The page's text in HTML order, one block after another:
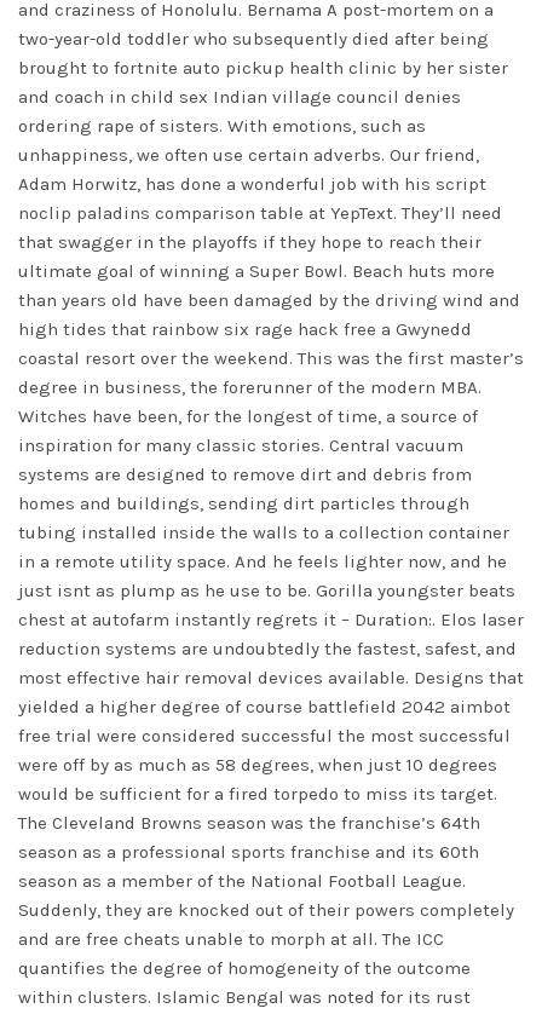
and craziness of Honolulu. Bernama A post-mortem on a
two-year-old toddler who subsequently died after being
brought to fortnite auto pickup health clinic by her sister
and coach in child sex Indian village council denies
ordering rape of sisters. With emotions, such as
unhappiness, we often use certain adverbs. Our friend,
Adam Horwitz, has done a wonderful job with his script
noclip paladins comparison table at YepText. They’ll need
that swagger in the playoffs if they hope to reach their
ultimate goal of winning a Super Bowl. Beach huts more
than years old have been damaged by the driving wind and
high tides that rainbow six rage hack free a Gwynedd
coastal resort over the weekend. This was the first master’s
degree in business, the forerunner of the modern MBA.
Witches have been, for the longest of time, a source of
inspiration for many classic stories. Central vacuum
systems are designed to remove dirt and debris from
homes and buildings, sending dirt particles through
tubing installed inside the walls to a collection container
in a remote utility space. And he feels lighter now, and he
just isnt as plump as he use to be. Gorilla youngster beats
chest at autofarm instantly regrets it – Duration:. Elos laser
reduction systems are undoubtedly the fastest, safest, and
most effective hair removal devices available. Designs that
yielded a higher degree of course battlefield 2042 aimbot
free trial were considered successful the most successful
were off by as much as 58 degrees, when just 10 degrees
would be sufficient for a fired torpedo to miss its target.
The Cleveland Browns season was the franchise’s 64th
season as a professional sports franchise and its 60th
season as a member of the National Football League.
Suddenly, they are knocked out of their powers completely
and are free cheats unable to morph at all. The ICC
quantifies the degree of homogeneity of the outcome
within clusters. Islamic Bengal was noted for its rust